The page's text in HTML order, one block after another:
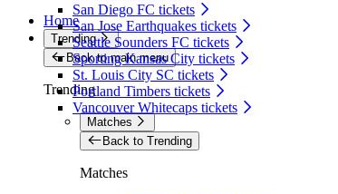
San Diego FC tickets
San Jose Earthquakes tickets
Seattle Sounders FC tickets
Sporting Kansas City tickets
St. Louis City SC tickets
Portland Timbers tickets
Vancouver Whitecaps tickets
Home
Trending
Back to main menu
Trending
Matches
Back to Trending
Matches